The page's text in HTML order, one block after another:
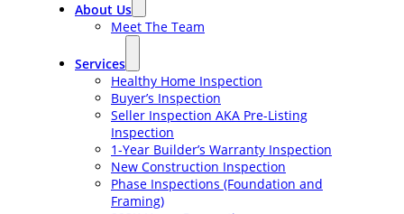
About Us
Meet The Team
Services
Healthy Home Inspection
Buyer’s Inspection
Seller Inspection AKA Pre-Listing
Inspection
1-Year Builder’s Warranty Inspection
New Construction Inspection
Phase Inspections (Foundation and
Framing)